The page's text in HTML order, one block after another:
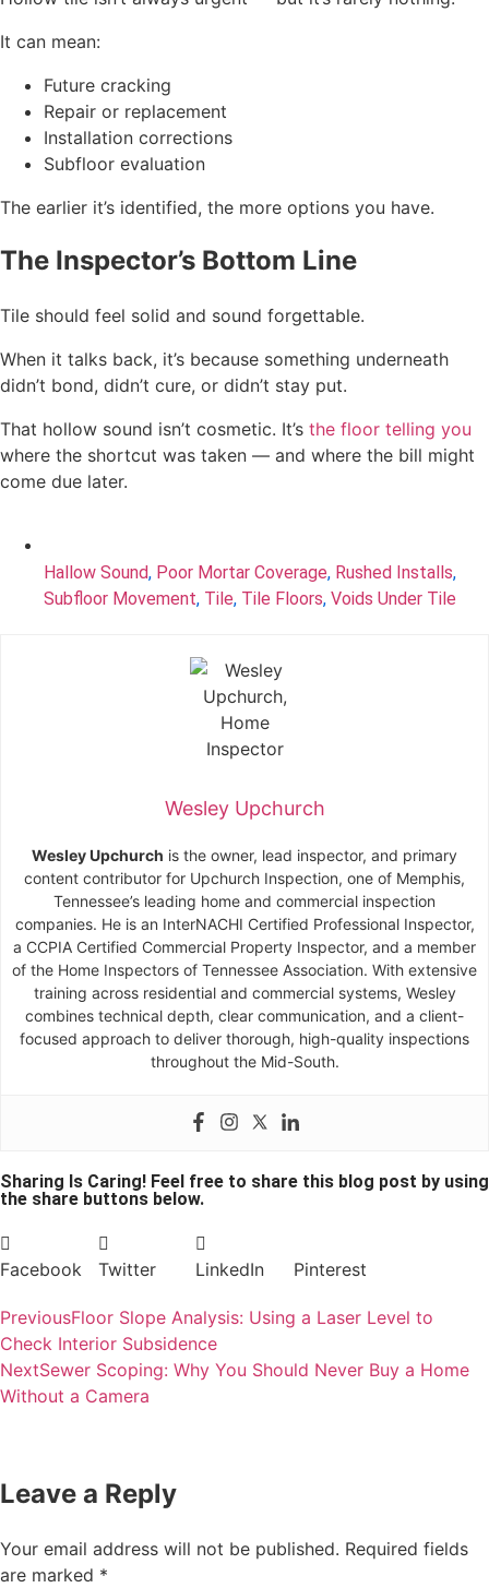
It can mean:
Future cracking
Repair or replacement
Installation corrections
Subfloor evaluation
The earlier it’s identified, the more options you have.
The Inspector’s Bottom Line
Tile should feel solid and sound forgettable.
When it talks back, it’s because something underneath
didn’t bond, didn’t cure, or didn’t stay put.
That hollow sound isn’t cosmetic. It’s the floor telling you
where the shortcut was taken — and where the bill might
come due later.
Hallow Sound, Poor Mortar Coverage, Rushed Installs,
Subfloor Movement, Tile, Tile Floors, Voids Under Tile
Wesley Upchurch
Wesley Upchurch is the owner, lead inspector, and primary
content contributor for Upchurch Inspection, one of Memphis,
Tennessee’s leading home and commercial inspection
companies. He is an InterNACHI Certified Professional Inspector,
a CCPIA Certified Commercial Property Inspector, and a member
of the Home Inspectors of Tennessee Association. With extensive
training across residential and commercial systems, Wesley
combines technical depth, clear communication, and a client-
focused approach to deliver thorough, high-quality inspections
throughout the Mid-South.
Sharing Is Caring! Feel free to share this blog post by using
the share buttons below.
Facebook Twitter LinkedIn Pinterest
PreviousFloor Slope Analysis: Using a Laser Level to
Check Interior Subsidence
NextSewer Scoping: Why You Should Never Buy a Home
Without a Camera
Leave a Reply
Your email address will not be published. Required fields
are marked *